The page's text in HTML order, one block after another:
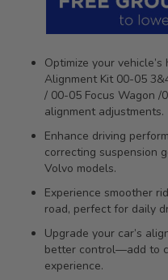
Optimize your
Alignment Kit 00-05
/ 00-05 Focus Wagon /
alignment adjustments.
Enhance driving
correcting suspension
Volvo models.
Experience smoother
road, perfect for daily
Upgrade your car’s
better control—add to
experience.